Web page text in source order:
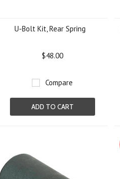
U-Bolt Kit, Rear Spring
$48.00
Compare
ADD TO CART